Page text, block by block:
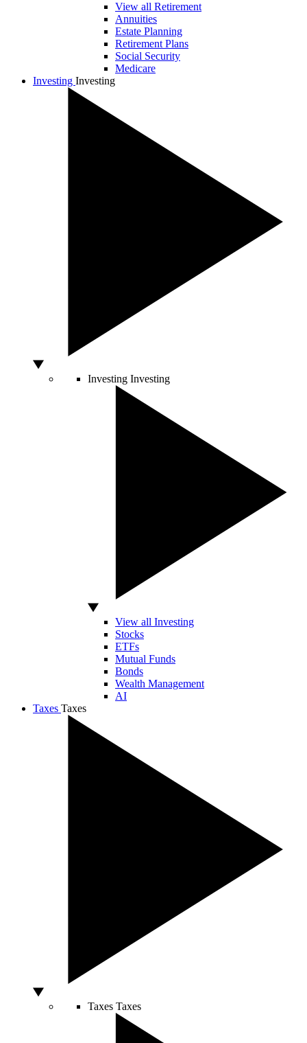
View all Retirement
Annuities
Estate Planning
Retirement Plans
Social Security
Medicare
Investing Investing
Investing Investing
View all Investing
Stocks
ETFs
Mutual Funds
Bonds
Wealth Management
AI
Taxes Taxes
Taxes Taxes